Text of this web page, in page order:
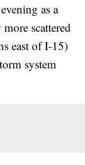
as a
scattered
east of I-15)
system